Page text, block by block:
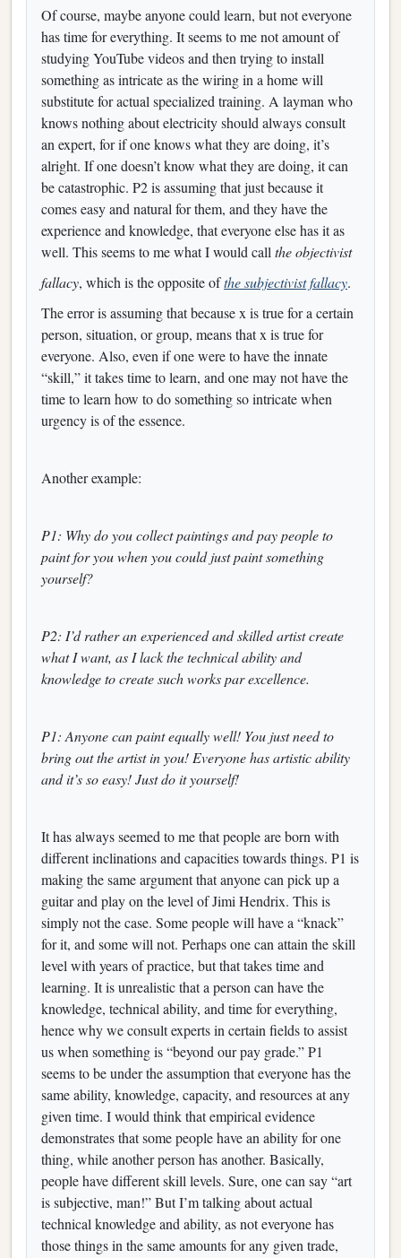
Of course, maybe anyone could learn, but not everyone
has time for everything. It seems to me not amount of
studying YouTube videos and then trying to install
something as intricate as the wiring in a home will
substitute for actual specialized training. A layman who
knows nothing about electricity should always consult
an expert, for if one knows what they are doing, it’s
alright. If one doesn’t know what they are doing, it can
be catastrophic. P2 is assuming that just because it
comes easy and natural for them, and they have the
experience and knowledge, that everyone else has it as
well. This seems to me what I would call the objectivist
fallacy, which is the opposite ofthe subjectivist fallacy.
The error is assuming that because x is true for a certain
person, situation, or group, means that x is true for
everyone. Also, even if one were to have the innate
“skill,” it takes time to learn, and one may not have the
time to learn how to do something so intricate when
urgency is of the essence.
Another example:
P1: Why do you collect paintings and pay people to
paint for you when you could just paint something
yourself?
P2: I’d rather an experienced and skilled artist create
what I want, as I lack the technical ability and
knowledge to create such works par excellence.
P1: Anyone can paint equally well! You just need to
bring out the artist in you! Everyone has artistic ability
and it’s so easy! Just do it yourself!
It has always seemed to me that people are born with
different inclinations and capacities towards things. P1 is
making the same argument that anyone can pick up a
guitar and play on the level of Jimi Hendrix. This is
simply not the case. Some people will have a “knack”
for it, and some will not. Perhaps one can attain the skill
level with years of practice, but that takes time and
learning. It is unrealistic that a person can have the
knowledge, technical ability, and time for everything,
hence why we consult experts in certain fields to assist
us when something is “beyond our pay grade.” P1
seems to be under the assumption that everyone has the
same ability, knowledge, capacity, and resources at any
given time. I would think that empirical evidence
demonstrates that some people have an ability for one
thing, while another person has another. Basically,
people have different skill levels. Sure, one can say “art
is subjective, man!” But I’m talking about actual
technical knowledge and ability, as not everyone has
those things in the same amounts for any given trade,